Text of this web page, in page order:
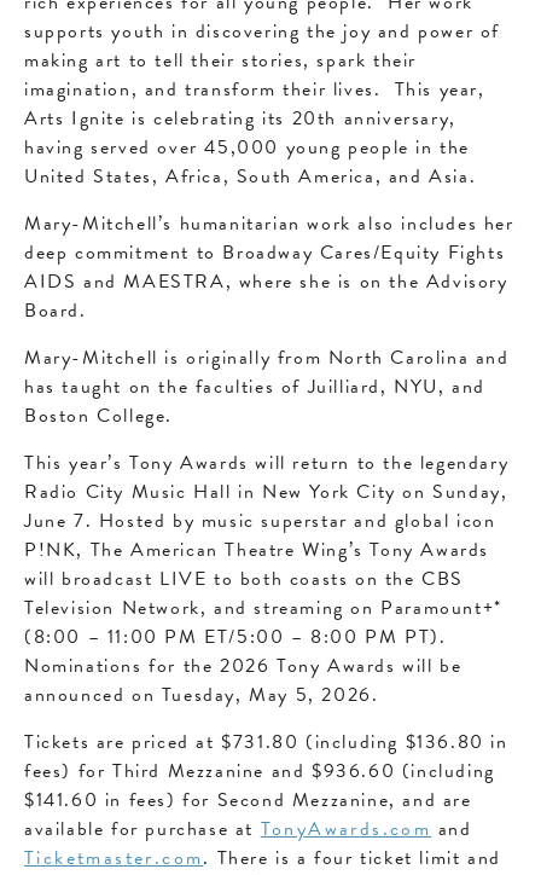
supports youth in discovering the joy and power of
making art to tell their stories, spark their
imagination, and transform their lives. This year,
Arts Ignite is celebrating its 20th anniversary,
having served over 45,000 young people in the
United States, Africa, South America, and Asia.
Mary-Mitchell’s humanitarian work also includes her
deep commitment to Broadway Cares/Equity Fights
AIDS and MAESTRA, where she is on the Advisory
Board.
Mary-Mitchell is originally from North Carolina and
has taught on the faculties of Juilliard, NYU, and
Boston College.
This year’s Tony Awards will return to the legendary
Radio City Music Hall in New York City on Sunday,
June 7. Hosted by music superstar and global icon
P!NK, The American Theatre Wing’s Tony Awards
will broadcast LIVE to both coasts on the CBS
Television Network, and streaming on Paramount+*
(8:00 – 11:00 PM ET/5:00 – 8:00 PM PT).
Nominations for the 2026 Tony Awards will be
announced on Tuesday, May 5, 2026.
Tickets are priced at $731.80 (including $136.80 in
fees) for Third Mezzanine and $936.60 (including
$141.60 in fees) for Second Mezzanine, and are
available for purchase at TonyAwards.com and
Ticketmaster.com. There is a four ticket limit and